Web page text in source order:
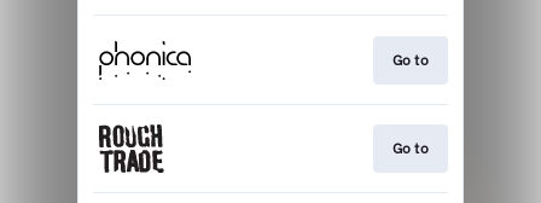
Go to
Go to